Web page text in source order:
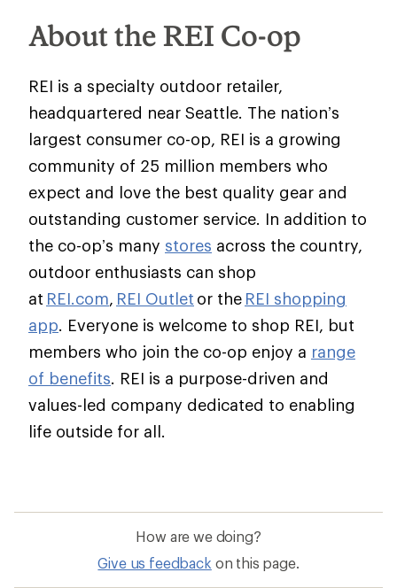
About the REI Co-op
REI is a specialty outdoor retailer,
headquartered near Seattle. The nation’s
largest consumer co-op, REI is a growing
community of 25 million members who
expect and love the best quality gear and
outstanding customer service. In addition to
the co-op’s many stores across the country,
outdoor enthusiasts can shop
at REI.com, REI Outlet or the REI shopping
app. Everyone is welcome to shop REI, but
members who join the co-op enjoy a range
of benefits. REI is a purpose-driven and
values-led company dedicated to enabling
life outside for all.
How are we doing?
Give us feedback on this page.